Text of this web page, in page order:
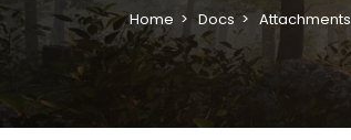
Home Docs Attachments